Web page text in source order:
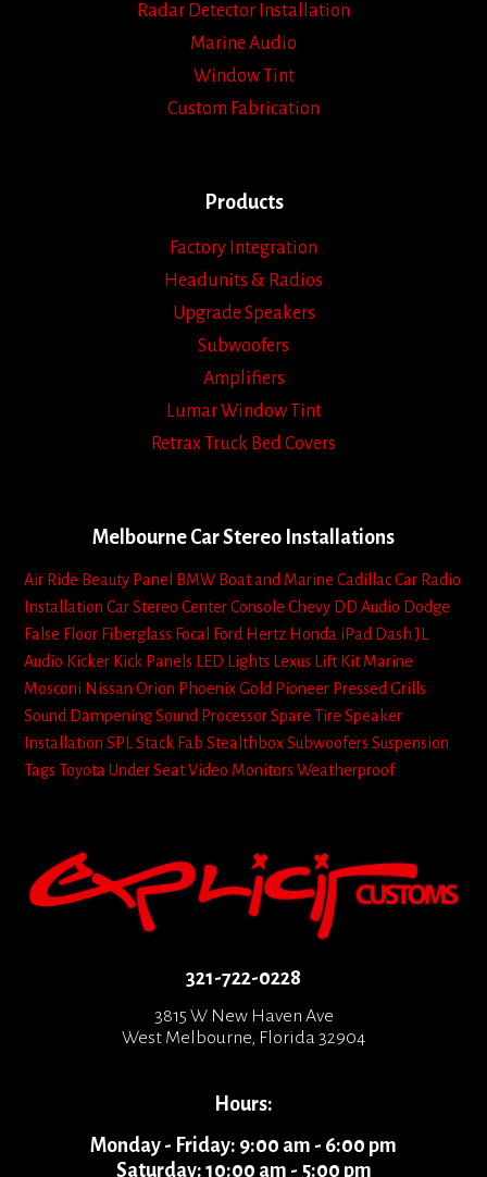
Radar Detector Installation
Marine Audio
Window Tint
Custom Fabrication
Products
Factory Integration
Headunits & Radios
Upgrade Speakers
Subwoofers
Amplifiers
Lumar Window Tint
Retrax Truck Bed Covers
Melbourne Car Stereo Installations
Air Ride Beauty Panel BMW Boat and Marine CadillacCar Radio
Installation Car Stereo Center Console Chevy DD Audio Dodge
False Floor Fiberglass Focal Ford Hertz Honda iPad Dash JL
Audio Kicker Kick Panels LED Lights Lexus Lift Kit Marine
Mosconi Nissan Orion Phoenix Gold Pioneer Pressed Grills
Sound DampeningSound ProcessorSpare Tire Speaker
Installation SPLStack Fab StealthboxSubwoofers Suspension
Tags Toyota Under SeatVideo Monitors Weatherproof
321-722-0228
3815 W New Haven Ave
West Melbourne, Florida 32904
Hours:
Monday - Friday: 9:00 am - 6:00 pm
Saturday: 10:00 am - 5:00 pm